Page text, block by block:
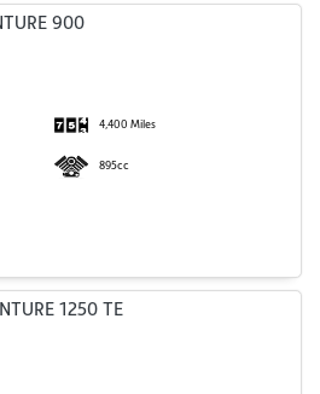
4,400 Miles
895cc